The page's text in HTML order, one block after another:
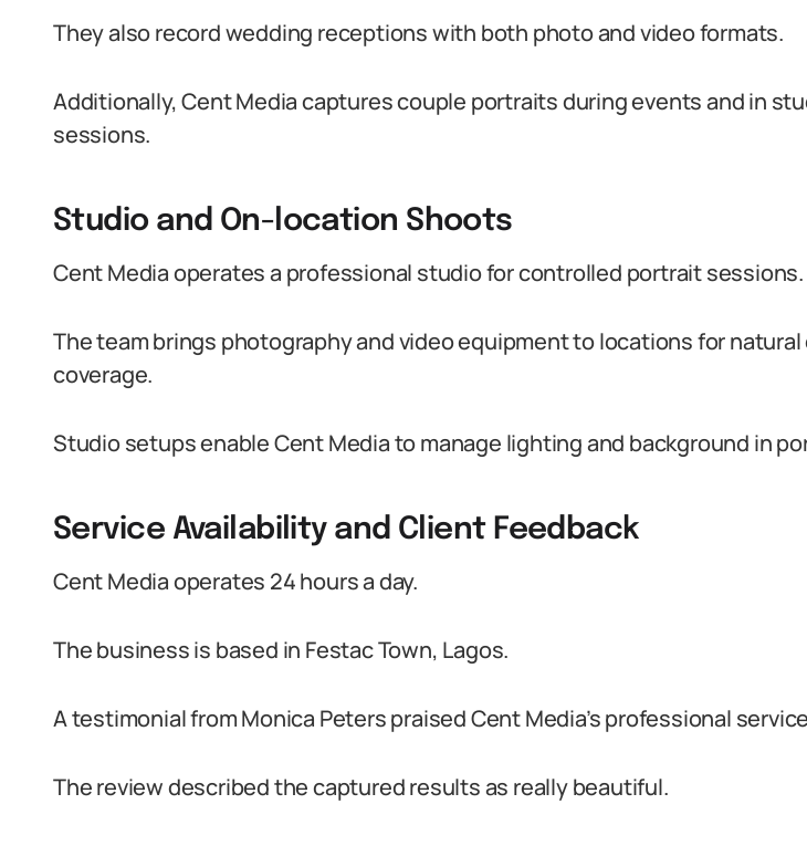
They also record wedding receptions with both photo and video formats.
Additionally, Cent Media captures couple portraits during events and in
sessions.
Studio and On-location Shoots
Cent Media operates a professional studio for controlled portrait sessions.
The team brings photography and video equipment to locations for
coverage.
Studio setups enable Cent Media to manage lighting and background in
Service Availability and Client Feedback
Cent Media operates 24 hours a day.
The business is based in Festac Town, Lagos.
A testimonial from Monica Peters praised Cent Media’s professional
The review described the captured results as really beautiful.